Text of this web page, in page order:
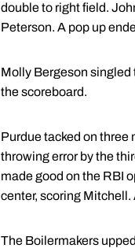
double to right field.
Peterson. A pop up
Molly Bergeson singled
the scoreboard.
Purdue tacked on three
throwing error by the
made good on the RBI
center, scoring Mitchell.
The Boilermakers